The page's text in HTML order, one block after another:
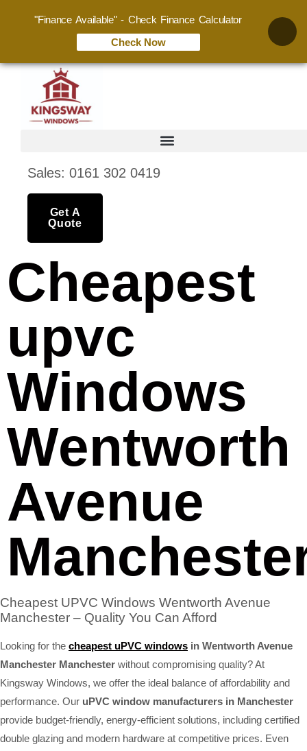
Sales: 0161 302 0419
Get A
Quote
Cheapest
upvc
Windows
Wentworth
Avenue
Cheapest UPVC Windows Wentworth Avenue
Manchester – Quality You Can Afford
Looking for the cheapest uPVC windows in Wentworth Avenue
Manchester Manchester without compromising quality? At
Kingsway Windows, we offer the ideal balance of affordability and
performance. Our uPVC window manufacturers in Manchester
provide budget-friendly, energy-efficient solutions, including certified
double glazing and modern hardware at competitive prices. Even
"Finance Available" - Check Finance Calculator
Check Now